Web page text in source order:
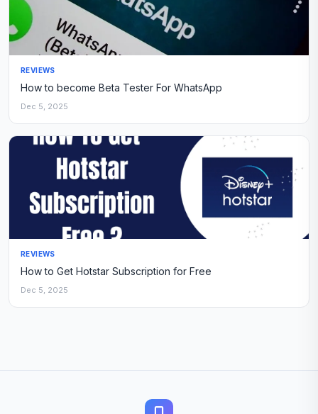
REVIEWS
How to become Beta Tester For WhatsApp
Dec 5, 2025
REVIEWS
How to Get Hotstar Subscription for Free
Dec 5, 2025